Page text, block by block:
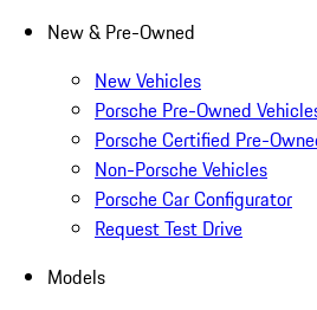
New & Pre-Owned
New Vehicles
Porsche Pre-Owned
Porsche Certified Pre-
Non-Porsche Vehicles
Porsche Car Configurator
Request Test Drive
Models